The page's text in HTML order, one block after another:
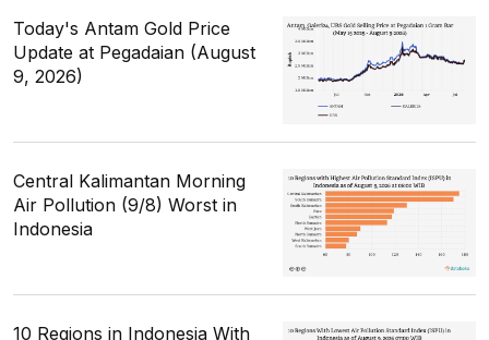
Today's Antam Gold Price
Update at Pegadaian (August
9, 2026)
Central Kalimantan Morning
Air Pollution (9/8) Worst in
Indonesia
10 Regions in Indonesia With